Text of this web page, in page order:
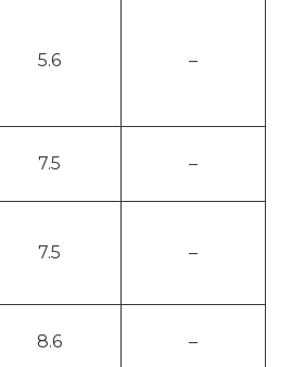
5.6 –
7.5 –
7.5 –
8.6 –